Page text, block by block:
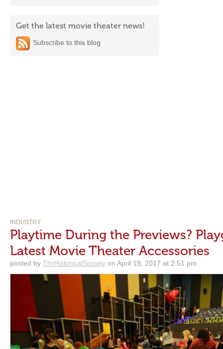
Get the latest movie theater news!
Subscribe to this blog
INDUSTRY
Playtime During the Previews?
Latest Movie Theater Accessories
posted by ThrHistoricalSociety on April 19, 2017 at 2:51 pm